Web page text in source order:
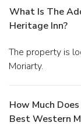
What Is The
Heritage Inn?
The property is located at 111 Anaya Boulevard 87035 in
Moriarty.
How Much
Best Western